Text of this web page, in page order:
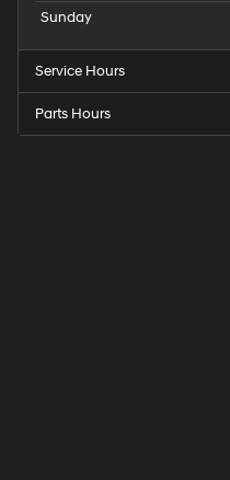
Sunday
Service Hours
Parts Hours